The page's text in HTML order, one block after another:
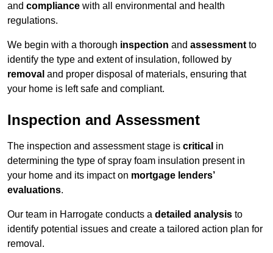
and compliance with all environmental and health
regulations.
We begin with a thorough inspection and assessment to
identify the type and extent of insulation, followed by
removal and proper disposal of materials, ensuring that
your home is left safe and compliant.
Inspection and Assessment
The inspection and assessment stage is critical in
determining the type of spray foam insulation present in
your home and its impact on mortgage lenders’
evaluations.
Our team in Harrogate conducts a detailed analysis to
identify potential issues and create a tailored action plan for
removal.